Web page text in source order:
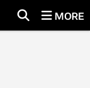
MORE